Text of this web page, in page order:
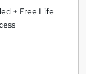
+ Free Life